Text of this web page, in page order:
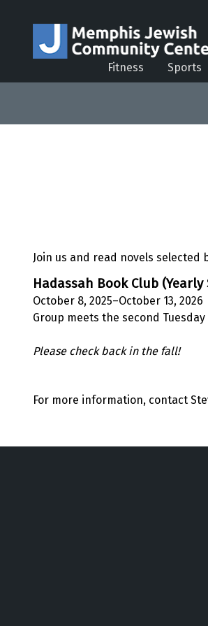
Fitness Sports
Join us and read novels selected
Hadassah Book Club (Yearly
October 8, 2025–October 13,
Group meets the second
Please check back in the fall!
For more information, contact